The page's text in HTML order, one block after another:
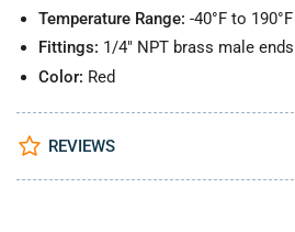
Temperature Range: -40°F to 190°F
Fittings: 1/4" NPT brass male ends
Color: Red
REVIEWS